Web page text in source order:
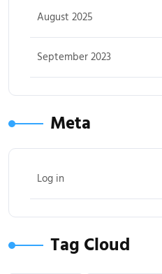
August 2025
September 2023
Meta
Log in
Tag Cloud